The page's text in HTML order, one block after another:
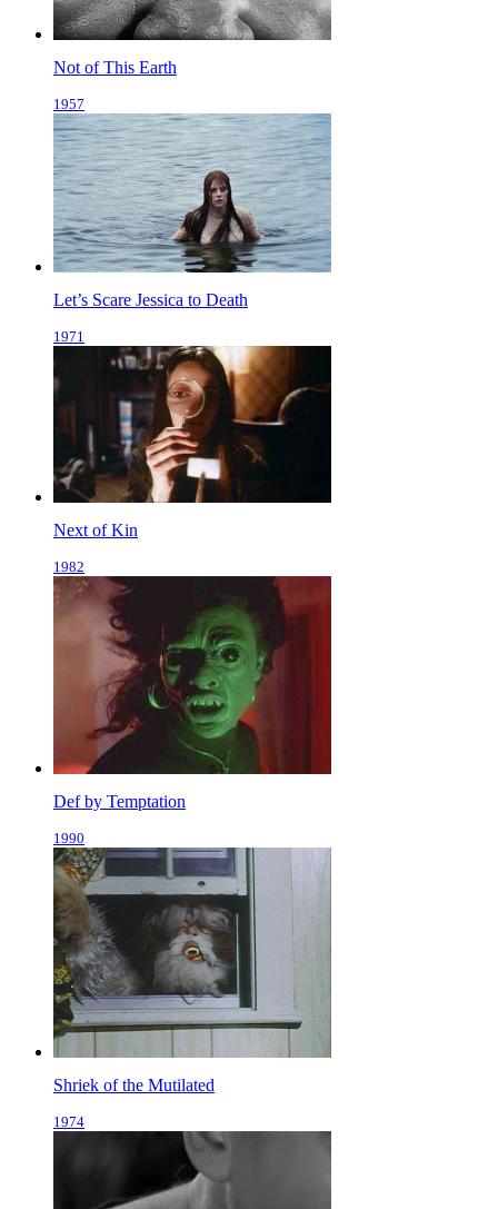
Not of This Earth
1957
Let’s Scare Jessica to Death
1971
Next of Kin
1982
Def by Temptation
1990
Shriek of the Mutilated
1974